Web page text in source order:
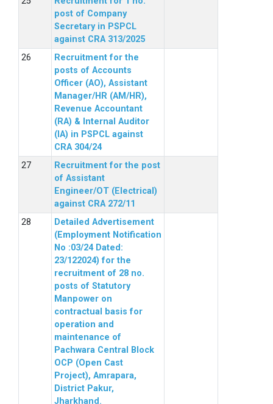
post of Company
Secretary in PSPCL
against CRA 313/2025
Recruitment for the
posts of Accounts
Officer (AO), Assistant
Manager/HR (AM/HR),
Revenue Accountant
(RA) & Internal Auditor
(IA) in PSPCL against
CRA 304/24
Recruitment for the post
of Assistant
Engineer/OT (Electrical)
against CRA 272/11
Detailed Advertisement
(Employment Notification
No :03/24 Dated:
23/122024) for the
recruitment of 28 no.
posts of Statutory
Manpower on
contractual basis for
operation and
maintenance of
Pachwara Central Block
OCP (Open Cast
Project), Amrapara,
District Pakur,
Jharkhand.